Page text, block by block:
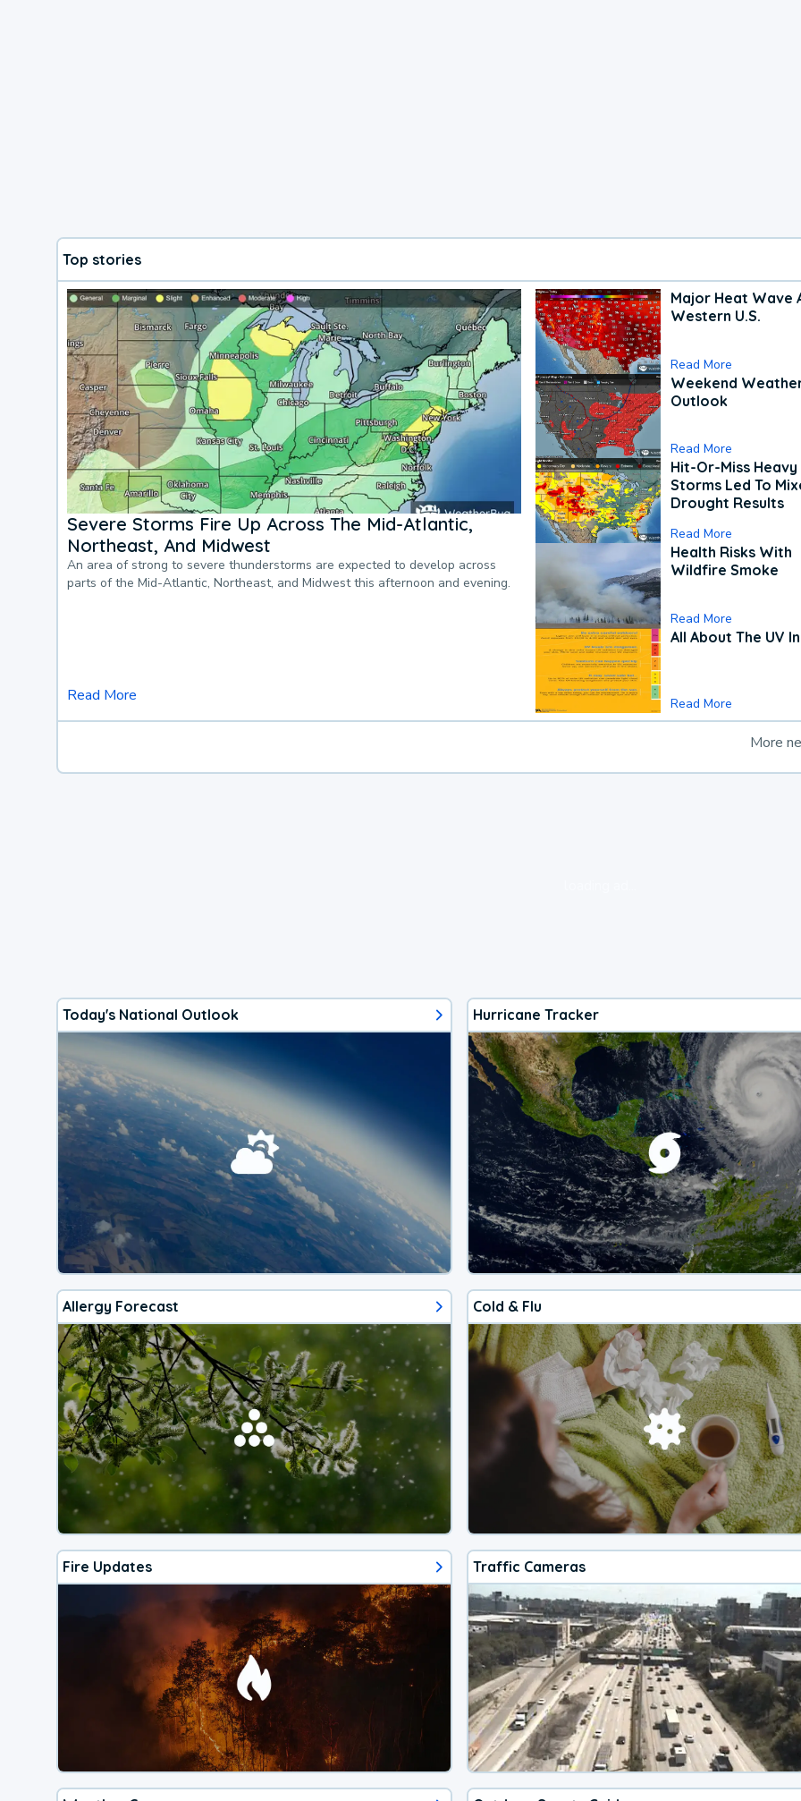
Top stories
Severe Storms Fire Up Across The Mid-Atlantic,
Northeast, And Midwest
An area of strong to severe thunderstorms are expected to develop across
parts of the Mid-Atlantic, Northeast, and Midwest this afternoon and evening.
Read More
Major Heat Wave
Western U.S.
Read More
Weekend
Outlook
Read More
Hit-Or-Miss Heavy
Storms Led To
Drought Results
Read More
Health Risks With
Wildfire Smoke
Read More
All About The UV
Read More
More
Today's National Outlook Hurricane Tracker
Allergy Forecast Cold & Flu
Fire Updates Traffic Cameras